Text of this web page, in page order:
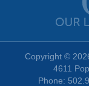
Copyright ©
4611
Phone: